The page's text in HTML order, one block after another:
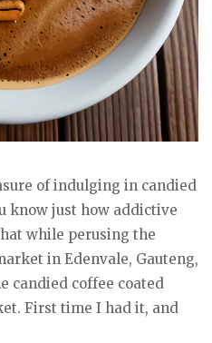
of indulging in candied
know just how addictive
while perusing the
in Edenvale, Gauteng,
candied coffee coated
First time I had it, and